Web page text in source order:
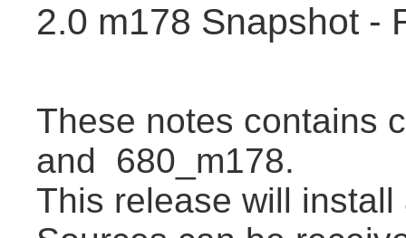
2.0 m178 Snapshot -
These notes contains
and 680_m178.
This release will